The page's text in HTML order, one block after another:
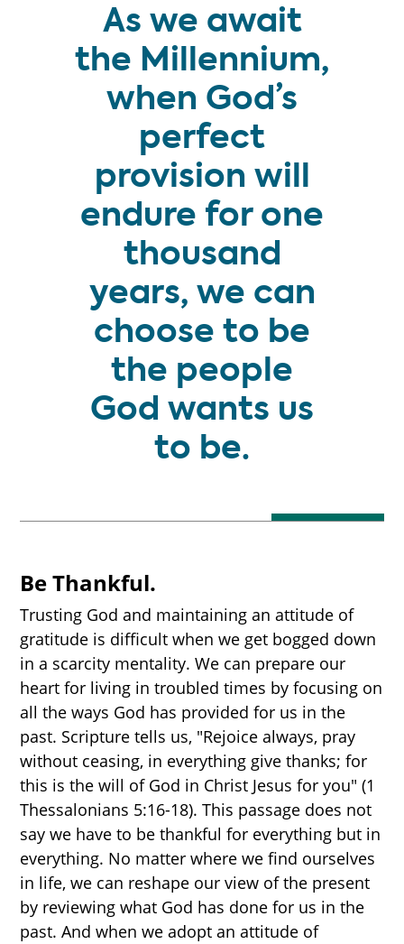
As we await
the Millennium,
when God’s
perfect
provision will
endure for one
thousand
years, we can
choose to be
the people
God wants us
to be.
Be Thankful.
Trusting God and maintaining an attitude of
gratitude is difficult when we get bogged down
in a scarcity mentality. We can prepare our
heart for living in troubled times by focusing on
all the ways God has provided for us in the
past. Scripture tells us, "Rejoice always, pray
without ceasing, in everything give thanks; for
this is the will of God in Christ Jesus for you" (1
Thessalonians 5:16-18). This passage does not
say we have to be thankful for everything but in
everything. No matter where we find ourselves
in life, we can reshape our view of the present
by reviewing what God has done for us in the
past. And when we adopt an attitude of
PROPHECY TIMELINE
NEW BOOK